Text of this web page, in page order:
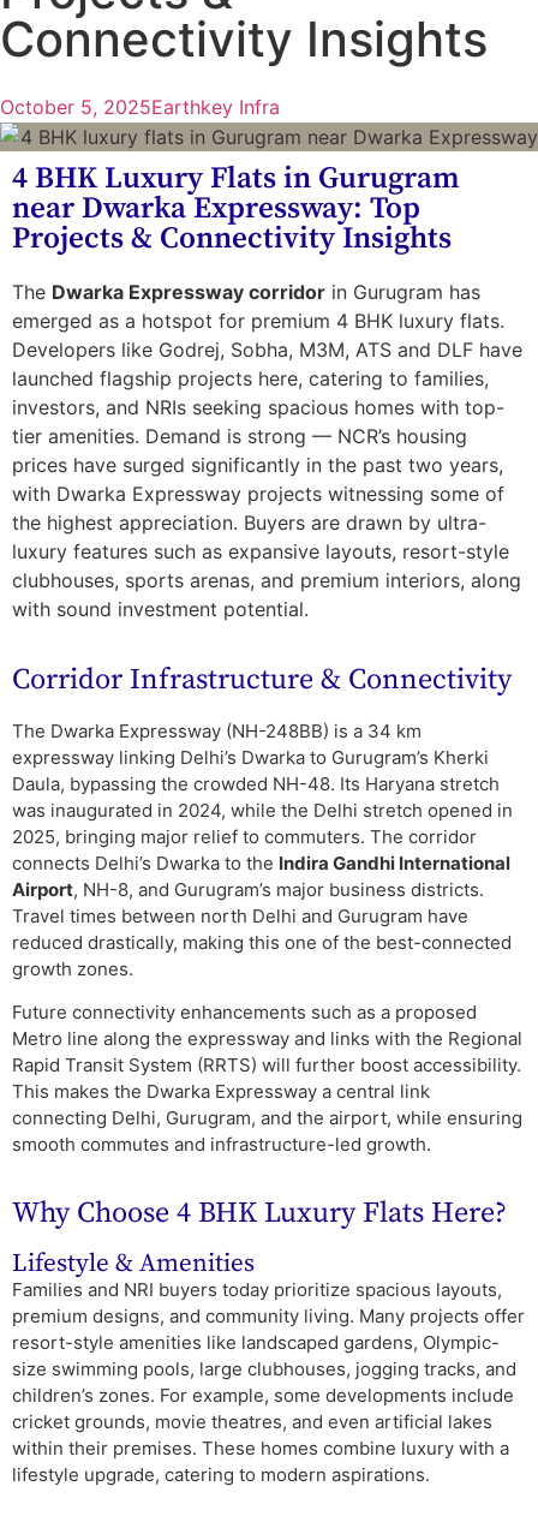
Connectivity Insights
October 5, 2025Earthkey Infra
4 BHK Luxury Flats in Gurugram
near Dwarka Expressway: Top
Projects & Connectivity Insights
The Dwarka Expressway corridor in Gurugram has
emerged as a hotspot for premium 4 BHK luxury flats.
Developers like Godrej, Sobha, M3M, ATS and DLF have
launched flagship projects here, catering to families,
investors, and NRIs seeking spacious homes with top-
tier amenities. Demand is strong — NCR’s housing
prices have surged significantly in the past two years,
with Dwarka Expressway projects witnessing some of
the highest appreciation. Buyers are drawn by ultra-
luxury features such as expansive layouts, resort-style
clubhouses, sports arenas, and premium interiors, along
with sound investment potential.
Corridor Infrastructure & Connectivity
The Dwarka Expressway (NH-248BB) is a 34 km
expressway linking Delhi’s Dwarka to Gurugram’s Kherki
Daula, bypassing the crowded NH-48. Its Haryana stretch
was inaugurated in 2024, while the Delhi stretch opened in
2025, bringing major relief to commuters. The corridor
connects Delhi’s Dwarka to the Indira Gandhi International
Airport, NH-8, and Gurugram’s major business districts.
Travel times between north Delhi and Gurugram have
reduced drastically, making this one of the best-connected
growth zones.
Future connectivity enhancements such as a proposed
Metro line along the expressway and links with the Regional
Rapid Transit System (RRTS) will further boost accessibility.
This makes the Dwarka Expressway a central link
connecting Delhi, Gurugram, and the airport, while ensuring
smooth commutes and infrastructure-led growth.
Why Choose 4 BHK Luxury Flats Here?
Lifestyle & Amenities
Families and NRI buyers today prioritize spacious layouts,
premium designs, and community living. Many projects offer
resort-style amenities like landscaped gardens, Olympic-
size swimming pools, large clubhouses, jogging tracks, and
children’s zones. For example, some developments include
cricket grounds, movie theatres, and even artificial lakes
within their premises. These homes combine luxury with a
lifestyle upgrade, catering to modern aspirations.